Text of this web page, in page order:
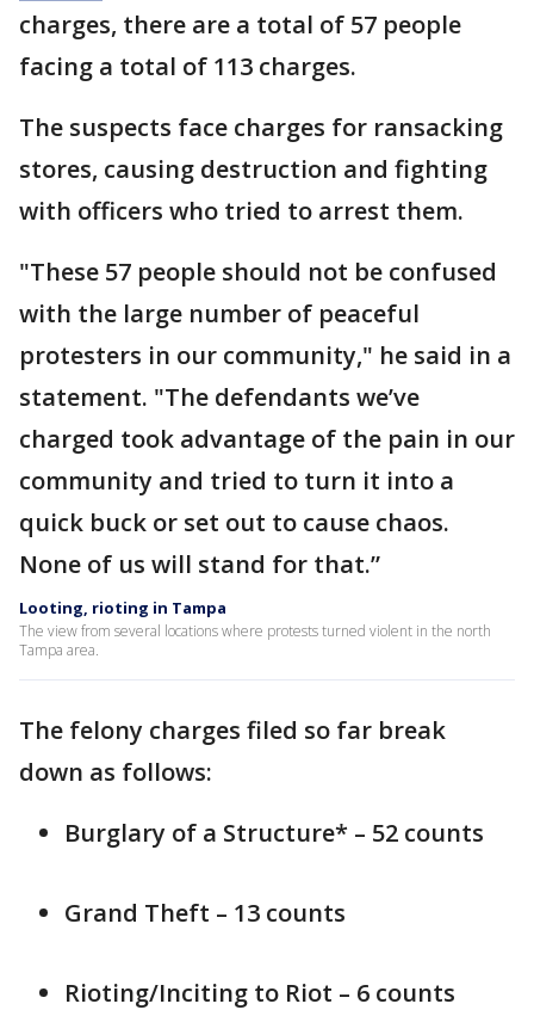
charges, there are a total of 57 people
facing a total of 113 charges.
The suspects face charges for ransacking
stores, causing destruction and fighting
with officers who tried to arrest them.
"These 57 people should not be confused
with the large number of peaceful
protesters in our community," he said in a
statement. "The defendants we’ve
charged took advantage of the pain in our
community and tried to turn it into a
quick buck or set out to cause chaos.
None of us will stand for that.”
Looting, rioting in Tampa
The view from several locations where protests turned violent in the north
Tampa area.
The felony charges filed so far break
down as follows:
Burglary of a Structure* – 52 counts
Grand Theft – 13 counts
Rioting/Inciting to Riot – 6 counts